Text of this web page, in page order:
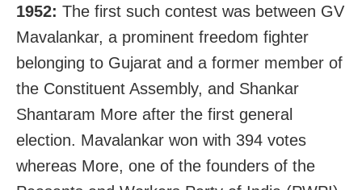
1952: The first such contest was between GV
Mavalankar, a prominent freedom fighter
belonging to Gujarat and a former member of
the Constituent Assembly, and Shankar
Shantaram More after the first general
election. Mavalankar won with 394 votes
whereas More, one of the founders of the